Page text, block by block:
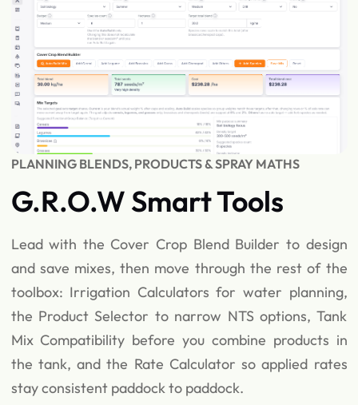
PLANNING BLENDS, PRODUCTS & SPRAY MATHS
G.R.O.W Smart Tools
Lead with the Cover Crop Blend Builder to design
and save mixes, then move through the rest of the
toolbox: Irrigation Calculators for water planning,
the Product Selector to narrow NTS options, Tank
Mix Compatibility before you combine products in
the tank, and the Rate Calculator so applied rates
stay consistent paddock to paddock.